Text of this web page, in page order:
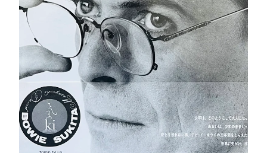
(Film)
(Japanese)
(INSTAGRAM)
(CONTACT)
Back to Site
Powered by Big Cartel